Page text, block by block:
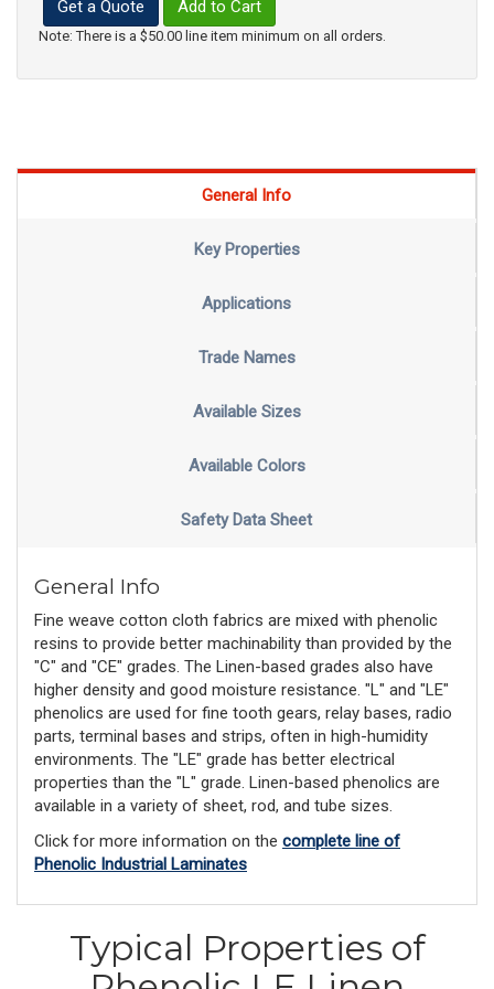
Get a Quote Add to Cart
Note: There is a $50.00 line item minimum on all orders.
General Info
Key Properties
Applications
Trade Names
Available Sizes
Available Colors
Safety Data Sheet
General Info
Fine weave cotton cloth fabrics are mixed with phenolic
resins to provide better machinability than provided by the
"C" and "CE" grades. The Linen-based grades also have
higher density and good moisture resistance. "L" and "LE"
phenolics are used for fine tooth gears, relay bases, radio
parts, terminal bases and strips, often in high-humidity
environments. The "LE" grade has better electrical
properties than the "L" grade. Linen-based phenolics are
available in a variety of sheet, rod, and tube sizes.
Click for more information on the complete line of
Phenolic Industrial Laminates
Typical Properties of